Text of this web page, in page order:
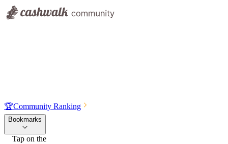
🏆Community Ranking
Bookmarks
Tap on the